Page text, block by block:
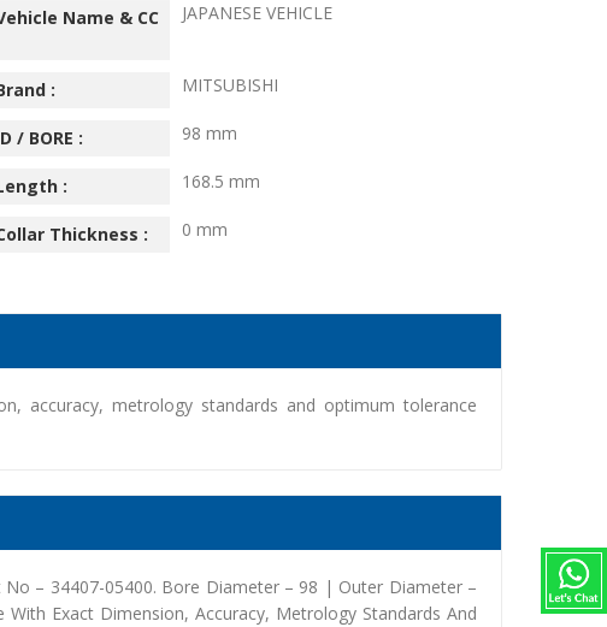
Name & CC
JAPANESE VEHICLE
:
MITSUBISHI
/ BORE :
98 mm
:
168.5 mm
Thickness :
0 mm
accuracy, metrology standards and optimum tolerance
– 34407-05400. Bore Diameter – 98 | Outer Diameter –
Exact Dimension, Accuracy, Metrology Standards And